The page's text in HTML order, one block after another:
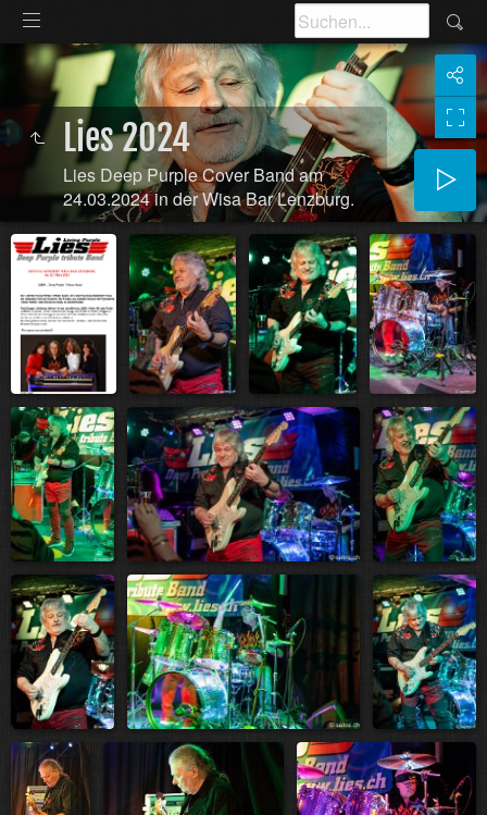
Lies 2024
Lies Deep Purple Cover Band am
24.03.2024 in der Wisa Bar Lenzburg.